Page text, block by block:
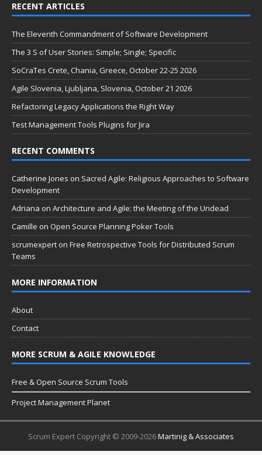
RECENT ARTICLES
The Eleventh Commandment of Software Development
The 3 S of User Stories: Simple; Single; Specific
SoCraTes Crete, Chania, Greece, October 22-25 2026
Agile Slovenia, Ljubljana, Slovenia, October 21 2026
Refactoring Legacy Applications the Right Way
Test Management Tools Plugins for Jira
RECENT COMMENTS
Catherine Jones on Sacred Agile: Religious Approaches to Software
Development
Adriana on Architecture and Agile: the Meeting of the Undead
Camille on Open Source Planning Poker Tools
scrumexpert on Free Retrospective Tools for Distributed Scrum
Teams
MORE INFORMATION
About
Contact
MORE SCRUM & AGILE KNOWLEDGE
Free & Open Source Scrum Tools
Project Management Planet
Scrum Expert Copyright © 2009-2026Martinig & Associates